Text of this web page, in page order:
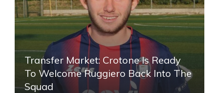
Transfer Market: Crotone Is Ready
To Welcome Ruggiero Back Into The
Squad